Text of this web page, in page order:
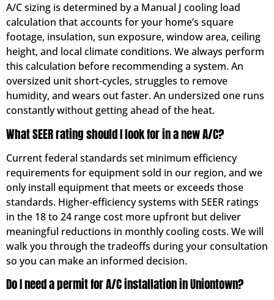
A/C sizing is determined by a Manual J cooling load
calculation that accounts for your home’s square
footage, insulation, sun exposure, window area, ceiling
height, and local climate conditions. We always perform
this calculation before recommending a system. An
oversized unit short-cycles, struggles to remove
humidity, and wears out faster. An undersized one runs
constantly without getting ahead of the heat.
What SEER rating should I look for in a new A/C?
Current federal standards set minimum efficiency
requirements for equipment sold in our region, and we
only install equipment that meets or exceeds those
standards. Higher-efficiency systems with SEER ratings
in the 18 to 24 range cost more upfront but deliver
meaningful reductions in monthly cooling costs. We will
walk you through the tradeoffs during your consultation
so you can make an informed decision.
Do I need a permit for A/C installation in Uniontown?